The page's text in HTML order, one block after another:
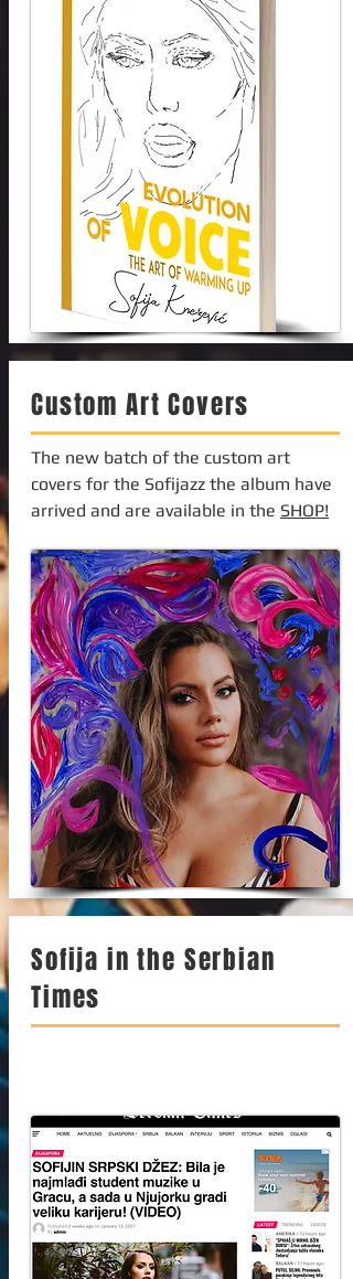
Custom Art Covers
The new batch of the custom art
covers for the Sofijazz the album have
arrived and are available in the SHOP!
Sofija in the Serbian
Times